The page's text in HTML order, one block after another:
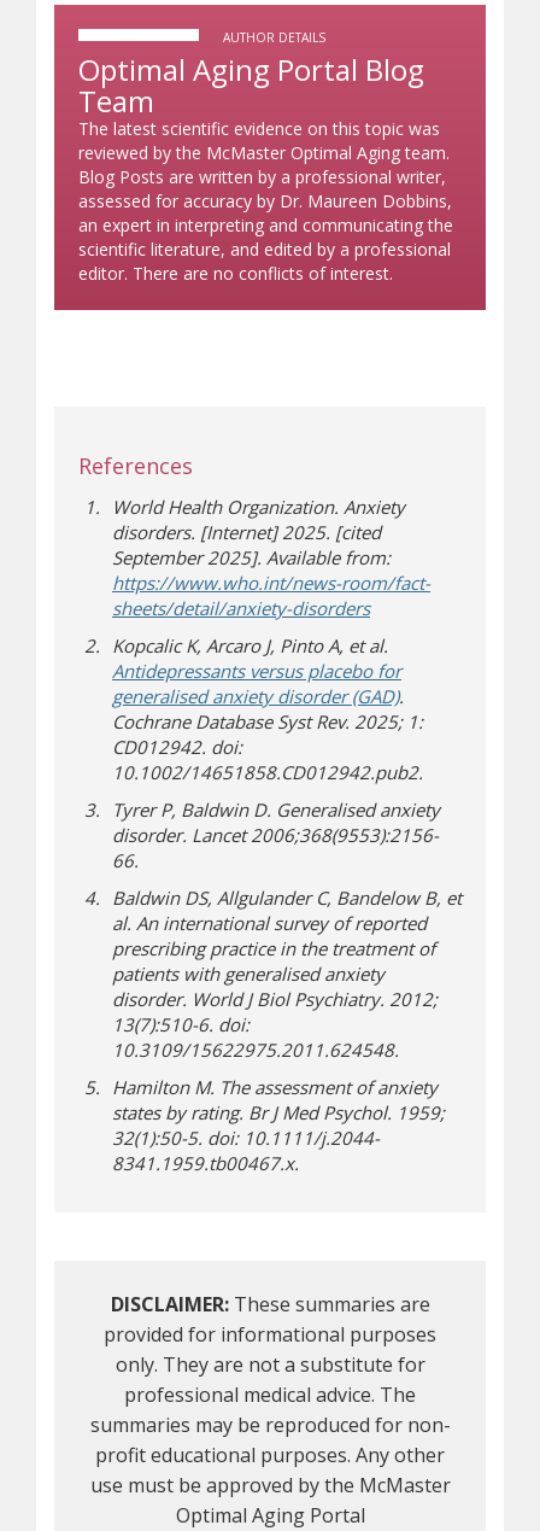
AUTHOR DETAILS
Optimal Aging Portal Blog
Team
The latest scientific evidence on this topic was
reviewed by the McMaster Optimal Aging team.
Blog Posts are written by a professional writer,
assessed for accuracy by Dr. Maureen Dobbins,
an expert in interpreting and communicating the
scientific literature, and edited by a professional
editor. There are no conflicts of interest.
References
World Health Organization. Anxiety
disorders. [Internet] 2025. [cited
September 2025]. Available from:
https://www.who.int/news-room/fact-
sheets/detail/anxiety-disorders(opens in new
(opens a different
Kopcalic K, Arcaro J, Pinto A, et al.
Antidepressants versus placebo for
generalised anxiety disorder (GAD)(opens a
.
Cochrane Database Syst Rev. 2025; 1:
CD012942. doi:
10.1002/14651858.CD012942.pub2.
Tyrer P, Baldwin D. Generalised anxiety
disorder. Lancet 2006;368(9553):2156-
66.
Baldwin DS, Allgulander C, Bandelow B, et
al. An international survey of reported
prescribing practice in the treatment of
patients with generalised anxiety
disorder. World J Biol Psychiatry. 2012;
13(7):510-6. doi:
10.3109/15622975.2011.624548.
Hamilton M. The assessment of anxiety
states by rating. Br J Med Psychol. 1959;
32(1):50-5. doi: 10.1111/j.2044-
8341.1959.tb00467.x.
DISCLAIMER:These summaries are
provided for informational purposes
only. They are not a substitute for
professional medical advice. The
summaries may be reproduced for non-
profit educational purposes. Any other
use must be approved by the McMaster
Optimal Aging Portal